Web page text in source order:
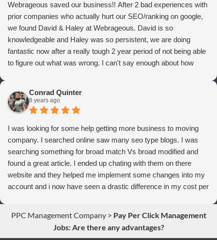
Webrageous saved our business!! After 2 bad experiences with
prior companies who actually hurt our SEO/ranking on google,
we found David & Haley at Webrageous. David is so
knowledgeable and Haley was so persistent, we are doing
fantastic now after a really tough 2 year period of not being able
to figure out what was wrong. I can't say enough about how
from Adwords!
Conrad Quinter
8 years ago
I was looking for some help getting more business to moving
company. I searched online saw many seo type blogs. I was
searching something for broad match Vs broad modified and
found a great article. I ended up chating with them on there
website and they helped me implement some changes into my
account and i now have seen a drastic difference in my cost per
PPC Management Company> Pay Per Click Management
Jobs: Are there any advantages?